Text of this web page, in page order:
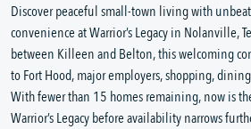
Discover peaceful small-town living with
convenience at Warrior’s Legacy in Nolanville,
between Killeen and Belton, this welcoming
to Fort Hood, major employers, shopping,
With fewer than 15 homes remaining, now is
Warrior’s Legacy before availability narrows